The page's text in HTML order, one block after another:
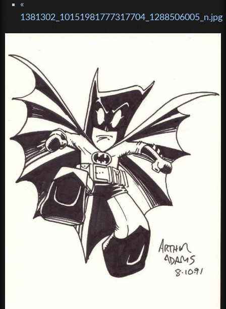
«
1381302_10151981777317704_1288506005_n.jpg